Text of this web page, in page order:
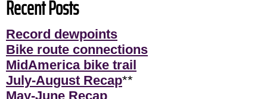
Recent Posts
Record dewpoints
Bike route connections
MidAmerica bike trail
July-August Recap**
May-June Recap